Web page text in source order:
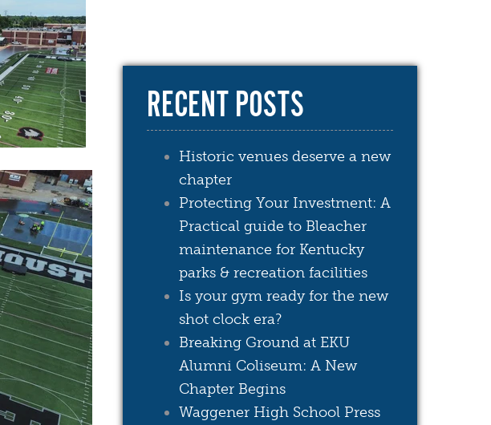
RECENT POSTS
Historic venues deserve a new
chapter
Protecting Your Investment: A
Practical guide to Bleacher
maintenance for Kentucky
parks & recreation facilities
Is your gym ready for the new
shot clock era?
Breaking Ground at EKU
Alumni Coliseum: A New
Chapter Begins
Waggener High School Press